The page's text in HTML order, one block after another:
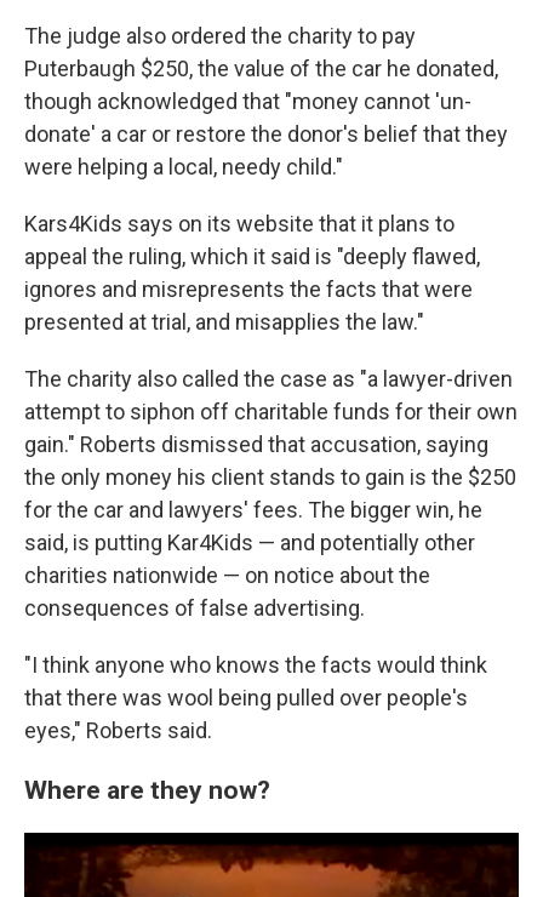
The judge also ordered the charity to pay
Puterbaugh $250, the value of the car he donated,
though acknowledged that "money cannot 'un-
donate' a car or restore the donor's belief that they
were helping a local, needy child."
Kars4Kids says on its website that it plans to
appeal the ruling, which it said is "deeply flawed,
ignores and misrepresents the facts that were
presented at trial, and misapplies the law."
The charity also called the case as "a lawyer-driven
attempt to siphon off charitable funds for their own
gain." Roberts dismissed that accusation, saying
the only money his client stands to gain is the $250
for the car and lawyers' fees. The bigger win, he
said, is putting Kar4Kids — and potentially other
charities nationwide — on notice about the
consequences of false advertising.
"I think anyone who knows the facts would think
that there was wool being pulled over people's
eyes," Roberts said.
Where are they now?